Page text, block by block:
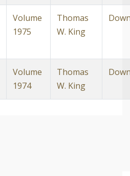
Volume
1975
Thomas
W. King
Volume
1974
Thomas
W. King